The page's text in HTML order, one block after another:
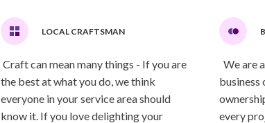
LOCAL CRAFTSMAN
Craft can mean many things - If you are
the best at what you do, we think
everyone in your service area should
know it. If you love delighting your
We are
business
every